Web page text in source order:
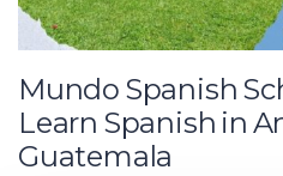
Mundo Spanish
Learn Spanish in
Guatemala